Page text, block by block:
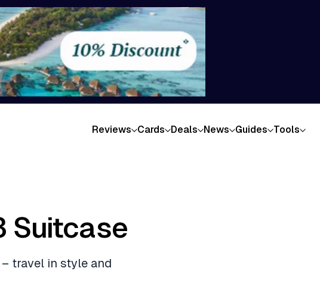
Reviews Cards Deals News Guides Tools
Suitcase
travel in style and